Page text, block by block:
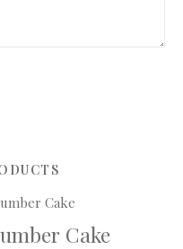
Cake